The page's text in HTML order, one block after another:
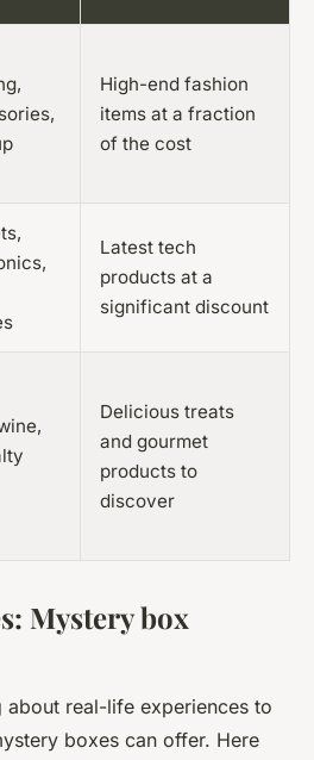
High-end fashion
items at a fraction
of the cost
Latest tech
products at a
significant discount
Delicious treats
and gourmet
products to
discover
Mystery box
about real-life experiences to
boxes can offer. Here